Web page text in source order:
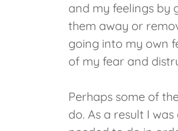
and my feelings by
them away or
going into my own
of my fear and
Perhaps some of
do. As a result I